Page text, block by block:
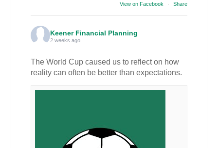
View on Facebook · Share
Keener Financial Planning
2 weeks ago
The World Cup caused us to reflect on how
reality can often be better than expectations.